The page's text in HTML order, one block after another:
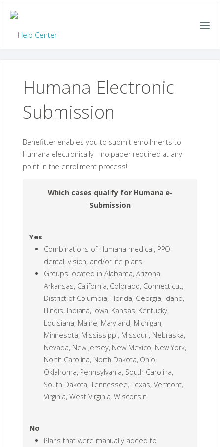
content
Humana Electronic
Submission
Benefitter enables you to submit enrollments to
Humana electronically—no paper required at any
point in the enrollment process!
Which cases qualify for Humana e-
Submission
Yes
Combinations of Humana medical, PPO
dental, vision, and/or life plans
Groups located in Alabama, Arizona,
Arkansas, California, Colorado, Connecticut,
District of Columbia, Florida, Georgia, Idaho,
Illinois, Indiana, Iowa, Kansas, Kentucky,
Louisiana, Maine, Maryland, Michigan,
Minnesota, Mississippi, Missouri, Nebraska,
Nevada, New Jersey, New Mexico, New York,
North Carolina, North Dakota, Ohio,
Oklahoma, Pennsylvania, South Carolina,
South Dakota, Tennessee, Texas, Vermont,
Virginia, West Virginia, Wisconsin
No
Plans that were manually added to